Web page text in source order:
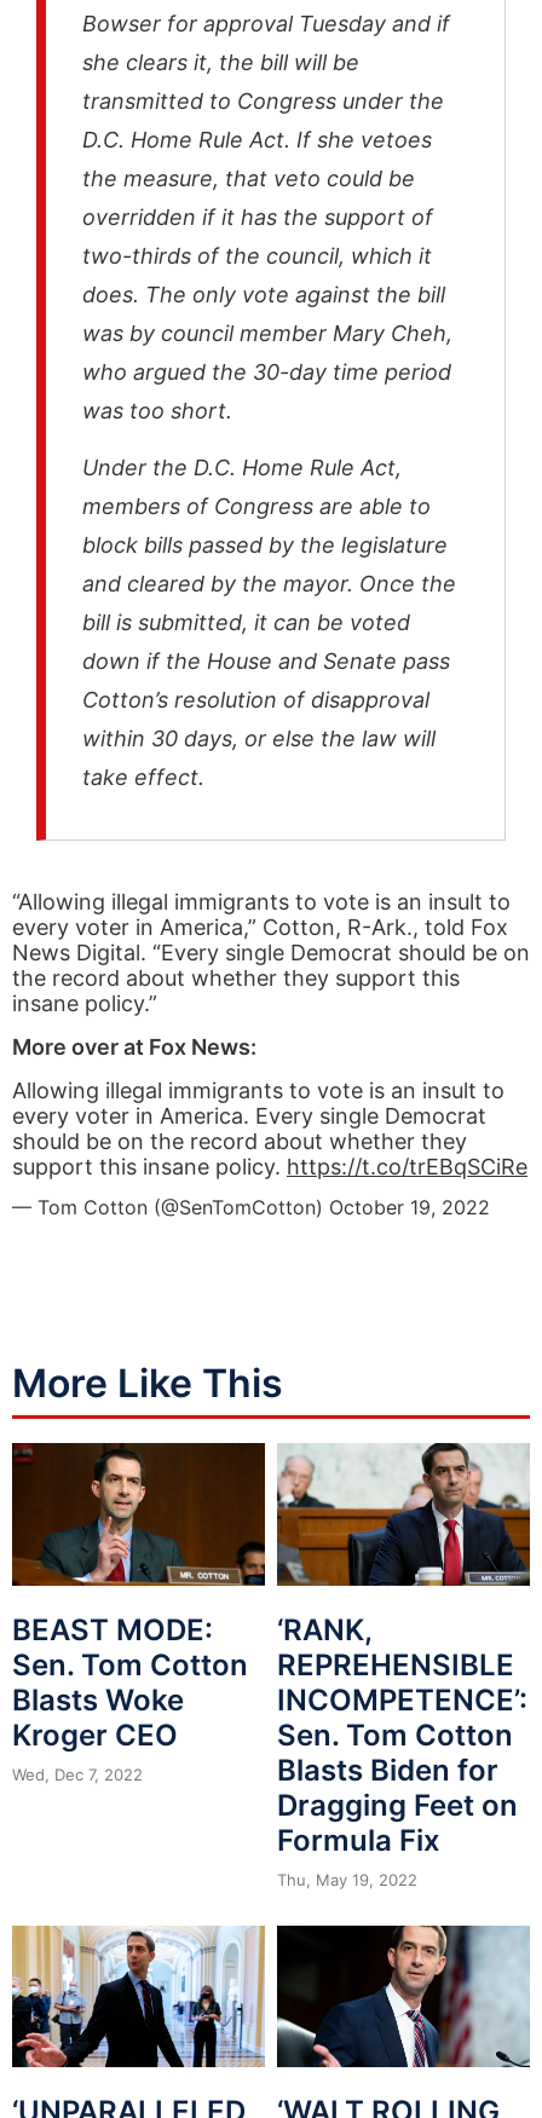
Bowser for approval Tuesday and if
she clears it, the bill will be
transmitted to Congress under the
D.C. Home Rule Act. If she vetoes
the measure, that veto could be
overridden if it has the support of
two-thirds of the council, which it
does. The only vote against the bill
was by council member Mary Cheh,
who argued the 30-day time period
was too short.
Under the D.C. Home Rule Act,
members of Congress are able to
block bills passed by the legislature
and cleared by the mayor. Once the
bill is submitted, it can be voted
down if the House and Senate pass
Cotton’s resolution of disapproval
within 30 days, or else the law will
take effect.
“Allowing illegal immigrants to vote is an insult to
every voter in America,” Cotton, R-Ark., told Fox
News Digital. “Every single Democrat should be on
the record about whether they support this
insane policy.”
More over at Fox News:
Allowing illegal immigrants to vote is an insult to
every voter in America. Every single Democrat
should be on the record about whether they
support this insane policy. https://t.co/trEBqSCiRe
— Tom Cotton (@SenTomCotton) October 19, 2022
More Like This
BEAST MODE:
Sen. Tom Cotton
Blasts Woke
Kroger CEO
Wed, Dec 7, 2022
‘RANK,
REPREHENSIBLE
INCOMPETENCE’:
Sen. Tom Cotton
Blasts Biden for
Dragging Feet on
Formula Fix
Thu, May 19, 2022